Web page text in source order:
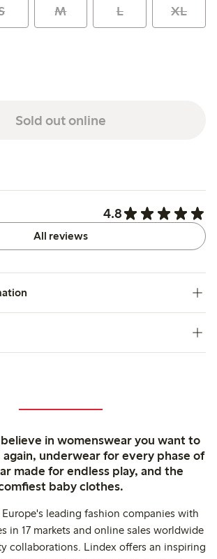
M L XL
Sold out online
4.8
All reviews
in womenswear you want to
again, underwear for every phase of
made for endless play, and the
baby clothes.
leading fashion companies with
in 17 markets and online sales worldwide
collaborations. Lindex offers an inspiring